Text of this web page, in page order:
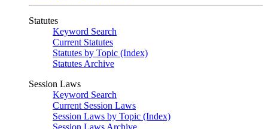
Statutes
Keyword Search
Current Statutes
Statutes by Topic (Index)
Statutes Archive
Session Laws
Keyword Search
Current Session Laws
Session Laws by Topic (Index)
Session Laws Archive